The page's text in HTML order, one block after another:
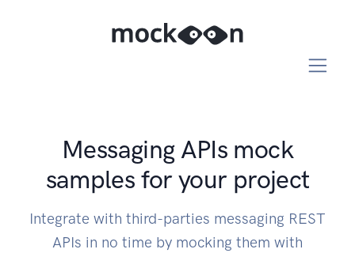
Messaging APIs mock
samples for your project
Integrate with third-parties messaging REST
APIs in no time by mocking them with